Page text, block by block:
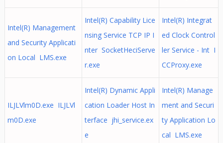
Intel(R) Management
and Security Applicati
on Local LMS.exe
Intel(R) Capability Lice
nsing Service TCP IP I
nter SocketHeciServe
r.exe
Intel(R) Integrat
ed Clock Control
ler Service - Int I
CCProxy.exe
ILJLVlm0D.exe ILJLVl
m0D.exe
Intel(R) Dynamic Appli
cation Loader Host In
terface jhi_service.ex
e
Intel(R) Manage
ment and Securi
ty Application Lo
cal LMS.exe